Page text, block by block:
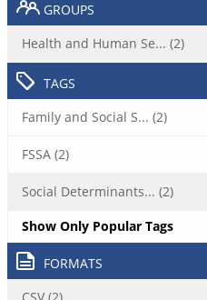
GROUPS
Health and Human Se... (2)
TAGS
Family and Social S... (2)
FSSA (2)
Social Determinants... (2)
Show Only Popular Tags
FORMATS